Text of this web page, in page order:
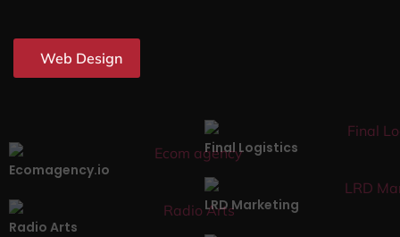
Web Design
Ecomagency.io
Final Logistics
Radio Arts
LRD Marketing